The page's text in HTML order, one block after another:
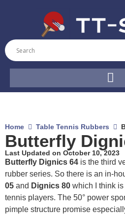
Home Table Tennis Rubbers
Butterfly
Last Updated on October 10, 2023
Butterfly Dignics 64 is the third
rubber series. So there is an in-
05 and Dignics 80 which I think
tennis players. The 50° power
pimple structure promise